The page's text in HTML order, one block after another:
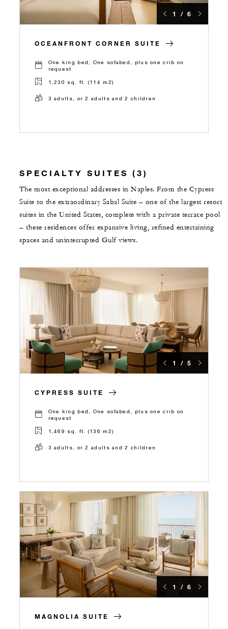
1 / 6
OCEANFRONT CORNER SUITE
One king bed, One sofabed, plus one crib on
request
1,230 sq. ft. (114 m2)
3 adults, or 2 adults and 2 children
SPECIALTY SUITES (3)
The most exceptional addresses in Naples. From the Cypress
Suite to the extraordinary Sabal Suite – one of the largest resort
suites in the United States, complete with a private terrace pool
– these residences offer expansive living, refined entertaining
spaces and uninterrupted Gulf views.
1 / 5
CYPRESS SUITE
One king bed, One sofabed, plus one crib on
request
1,469 sq. ft. (136 m2)
3 adults, or 2 adults and 2 children
1 / 6
MAGNOLIA SUITE